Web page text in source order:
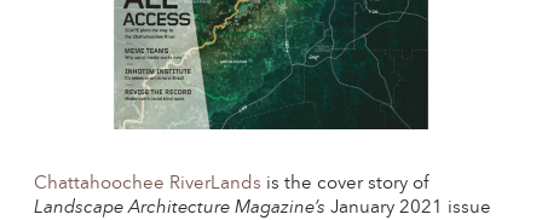
Chattahoochee RiverLands is the cover story of
Landscape Architecture Magazine’s January 2021 issue